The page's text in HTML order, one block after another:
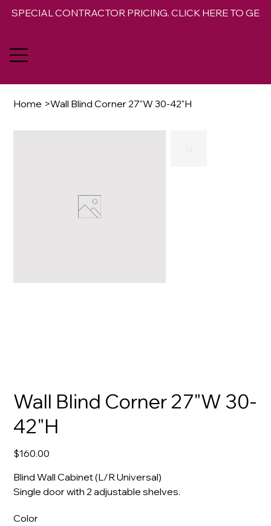
SPECIAL CONTRACTOR PRICING. CLICK HERE TO GET
Home >Wall Blind Corner 27"W 30-42"H
Wall Blind Corner 27"W 30-
42"H
Price
$160.00
Blind Wall Cabinet (L/R Universal)
Single door with 2 adjustable shelves.
Color